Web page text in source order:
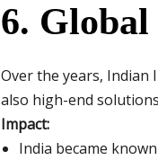
6.
Over the years,
also high-end
Impact:
India became